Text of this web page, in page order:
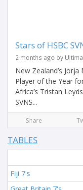
Stars of HSBC
2 months ago by
New Zealand’s Jorja
Player of the Year
Africa’s Tristan
SVNS...
Share
TABLES
Fiji 7's